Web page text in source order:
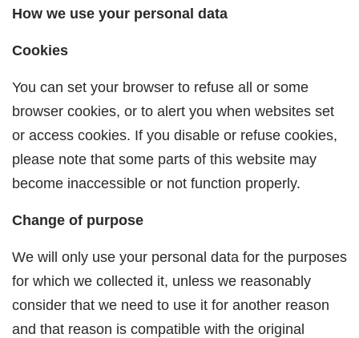
How we use your personal data
Cookies
You can set your browser to refuse all or some
browser cookies, or to alert you when websites set
or access cookies. If you disable or refuse cookies,
please note that some parts of this website may
become inaccessible or not function properly.
Change of purpose
We will only use your personal data for the purposes
for which we collected it, unless we reasonably
consider that we need to use it for another reason
and that reason is compatible with the original